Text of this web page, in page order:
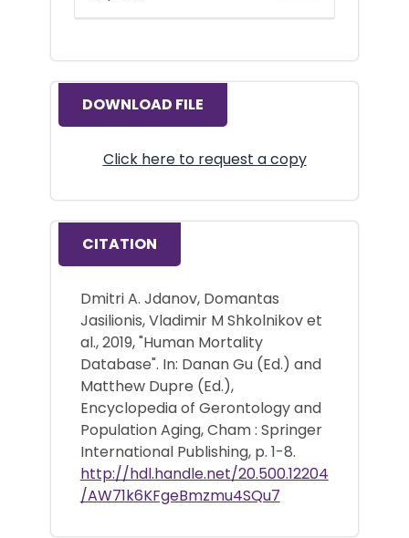
DOWNLOAD FILE
Click here to request a copy
CITATION
Dmitri A. Jdanov, Domantas
Jasilionis, Vladimir M Shkolnikov et
al., 2019, "Human Mortality
Database". In: Danan Gu (Ed.) and
Matthew Dupre (Ed.),
Encyclopedia of Gerontology and
Population Aging, Cham : Springer
International Publishing, p. 1-8.
http://hdl.handle.net/20.500.12204
/AW71k6KFgeBmzmu4SQu7